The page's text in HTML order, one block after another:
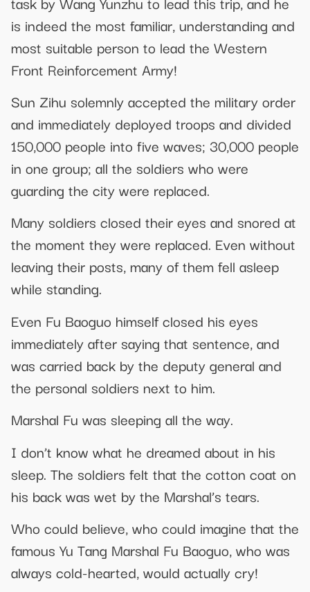
is indeed the most familiar, understanding and
most suitable person to lead the Western
Front Reinforcement Army!
Sun Zihu solemnly accepted the military order
and immediately deployed troops and divided
150,000 people into five waves; 30,000 people
in one group; all the soldiers who were
guarding the city were replaced.
Many soldiers closed their eyes and snored at
the moment they were replaced. Even without
leaving their posts, many of them fell asleep
while standing.
Even Fu Baoguo himself closed his eyes
immediately after saying that sentence, and
was carried back by the deputy general and
the personal soldiers next to him.
Marshal Fu was sleeping all the way.
I don’t know what he dreamed about in his
sleep. The soldiers felt that the cotton coat on
his back was wet by the Marshal’s tears.
Who could believe, who could imagine that the
famous Yu Tang Marshal Fu Baoguo, who was
always cold-hearted, would actually cry!